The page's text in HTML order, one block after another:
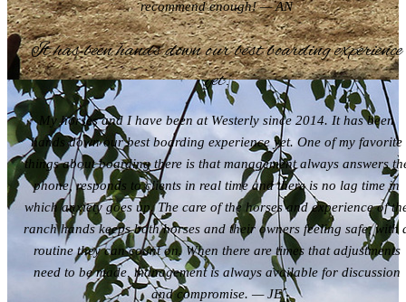
recommend enough! — AN
It has been hands down our best boarding experience
yet.
My horses and I have been at Westerly since 2014. It has been
hands down our best boarding experience yet. One of my favorite
things about boarding there is that management always answers
phone, responds to clients in real time and there is no lag time in
which anxiety goes up. The care of the horses and experience of
ranch hands keeps both horses and their owners feeling safe, with
routine they can count on. When there are times that adjustments
need to be made, management is always available for discussion
and compromise. — JE